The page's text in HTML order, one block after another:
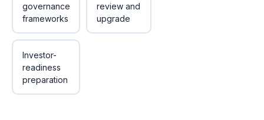
governance
frameworks
review and
upgrade
Investor-
readiness
preparation